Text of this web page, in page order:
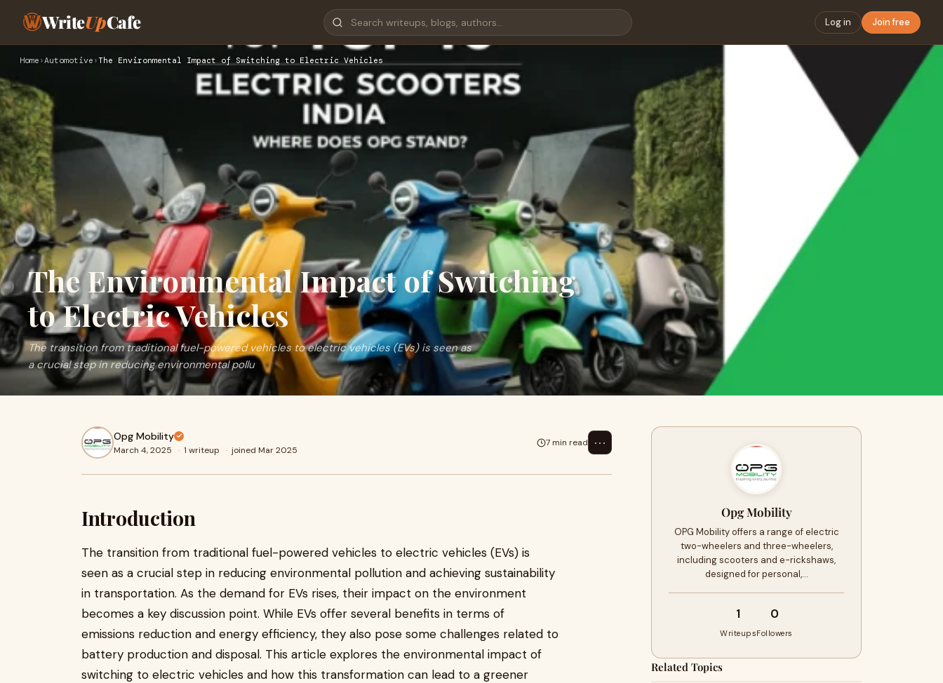
WriteUpCafe Log in Join free
Home ›Automotive ›The Environmental Impact of Switching to Electric Vehicles
The Environmental Impact of Switching
to Electric Vehicles
The transition from traditional fuel-powered vehicles to electric vehicles (EVs) is seen as
a crucial step in reducing environmental pollu
Opg Mobility
March 4, 2025 · 1 writeup · joined Mar 2025
7 min read ⋯
Introduction
The transition from traditional fuel-powered vehicles to electric vehicles (EVs) is
seen as a crucial step in reducing environmental pollution and achieving sustainability
in transportation. As the demand for EVs rises, their impact on the environment
becomes a key discussion point. While EVs offer several benefits in terms of
emissions reduction and energy efficiency, they also pose some challenges related to
battery production and disposal. This article explores the environmental impact of
switching to electric vehicles and how this transformation can lead to a greener
Opg Mobility
OPG Mobility offers a range of electric
two-wheelers and three-wheelers,
including scooters and e-rickshaws,
designed for personal,…
1
Writeups
0
Followers
Related Topics